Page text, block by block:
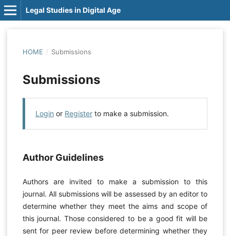
Legal Studies in Digital Age
HOME / Submissions
Submissions
Login or Registerto make a submission.
Author Guidelines
Authors are invited to make a submission to this
journal. All submissions will be assessed by an editor to
determine whether they meet the aims and scope of
this journal. Those considered to be a good fit will be
sent for peer review before determining whether they